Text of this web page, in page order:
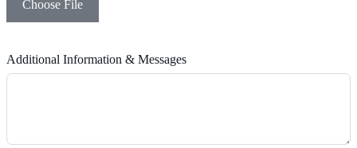
Choose File
Additional Information & Messages